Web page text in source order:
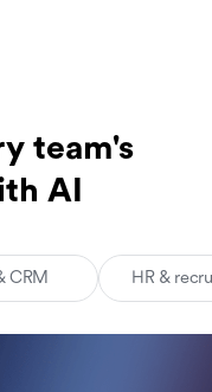
team's
AI
CRM HR &